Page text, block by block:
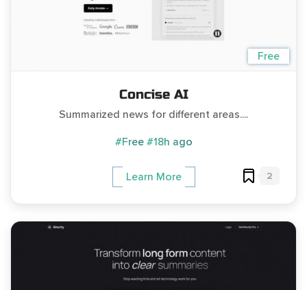
Free
Concise AI
Summarized news for different areas....
#Free #18h ago
Learn More 2